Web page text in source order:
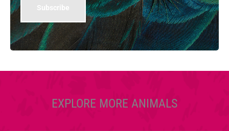
EXPLORE MORE ANIMALS